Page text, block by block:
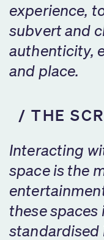
experience,
subvert and
authenticity,
and place.
THE
Interacting
space is the
these spaces
standardised